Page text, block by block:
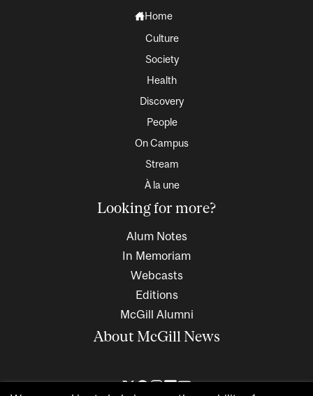
Home
Culture
Society
Health
Discovery
People
On Campus
Stream
À la une
Looking for more?
Alum Notes
In Memoriam
Webcasts
Editions
McGill Alumni
About McGill News